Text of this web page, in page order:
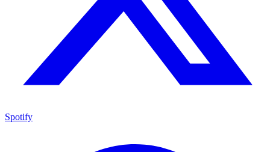
Spotify